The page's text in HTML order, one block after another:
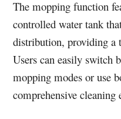
The mopping function
controlled water tank
distribution, providing a
Users can easily switch
mopping modes or use
comprehensive cleaning